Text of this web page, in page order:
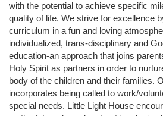
with the potential to achieve specific
quality of life. We strive for excellence
curriculum in a fun and loving
individualized, trans-disciplinary and
education-an approach that joins
Holy Spirit as partners in order to
body of the children and their families.
incorporates being called to work/
special needs. Little Light House